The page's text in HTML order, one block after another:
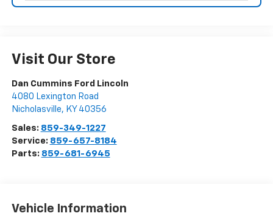
Visit Our Store
Dan Cummins Ford Lincoln
4080 Lexington Road
Nicholasville, KY 40356
Sales: 859-349-1227
Service: 859-657-8184
Parts: 859-681-6945
Vehicle Information